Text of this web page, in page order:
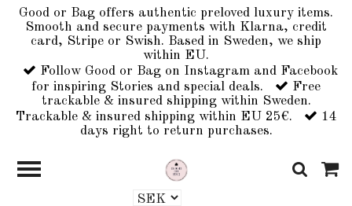
Good or Bag offers authentic preloved luxury items.
Smooth and secure payments with Klarna, credit
card, Stripe or Swish. Based in Sweden, we ship
within EU.
Follow Good or Bag on Instagram and Facebook
for inspiring Stories and special deals.
Free
trackable & insured shipping within Sweden.
Trackable & insured shipping within EU 25€.
14
days right to return purchases.